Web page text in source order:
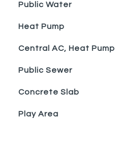
Public Water
Heat Pump
Central AC, Heat Pump
Public Sewer
Concrete Slab
Play Area